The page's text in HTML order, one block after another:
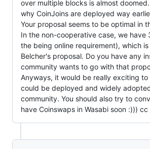
over multiple blocks is almost
why CoinJoins are deployed way
Your proposal seems to be optimal in
In the non-cooperative case, we have
the being online requirement), which
Belcher's proposal. Do you have any
community wants to go with that
Anyways, it would be really exciting to
could be deployed and widely
community. You should also try to
have Coinswaps in Wasabi soon :))) cc